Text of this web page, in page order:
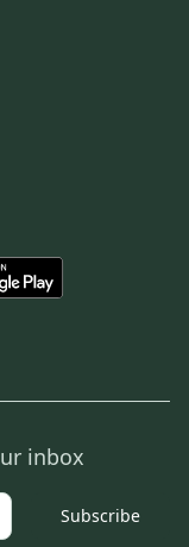
inbox
Subscribe